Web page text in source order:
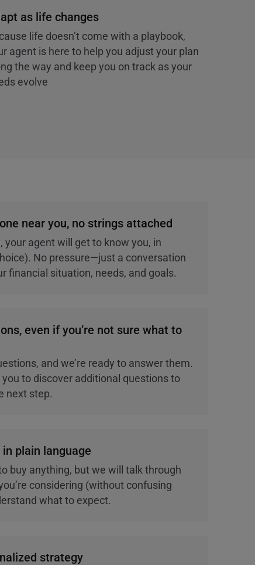
as life changes
life doesn’t come with a playbook,
agent is here to help you adjust your plan
the way and keep you on track as your
evolve
near you, no strings attached
agent will get to know you, in
No pressure—just a conversation
financial situation, needs, and goals.
even if you’re not sure what to
and we’re ready to answer them.
to discover additional questions to
next step.
plain language
buy anything, but we will talk through
considering (without confusing
what to expect.
strategy